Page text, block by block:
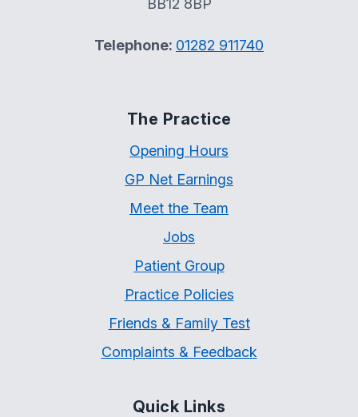
BB12 8BP
Telephone: 01282 911740
The Practice
Opening Hours
GP Net Earnings
Meet the Team
Jobs
Patient Group
Practice Policies
Friends & Family Test
Complaints & Feedback
Quick Links